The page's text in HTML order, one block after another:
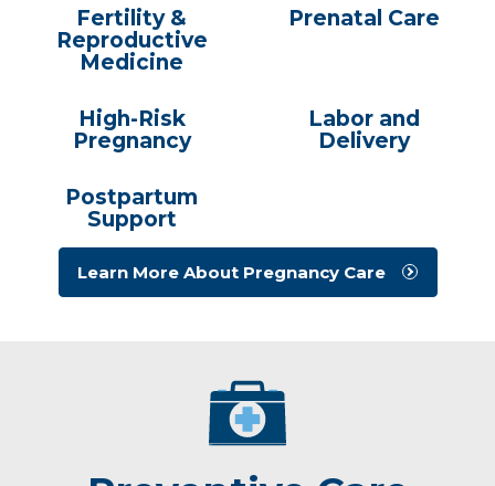
Fertility &
Reproductive
Medicine
Prenatal Care
High-Risk
Pregnancy
Labor and
Delivery
Postpartum
Support
Learn More About Pregnancy Care